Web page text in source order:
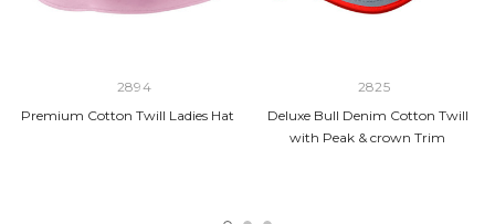
2894
Premium Cotton Twill Ladies Hat
2825
Deluxe Bull Denim Cotton Twill
with Peak & crown Trim